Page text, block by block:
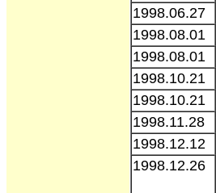
1998.06.27
1998.08.01
1998.08.01
1998.10.21
1998.10.21
1998.11.28
1998.12.12
1998.12.26